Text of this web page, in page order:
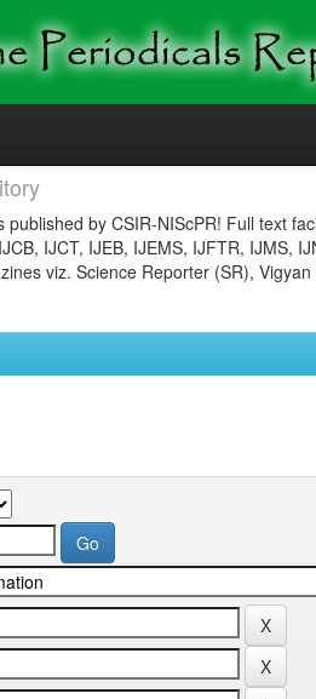
by CSIR-NIScPR! Full text
IJCT, IJEB, IJEMS, IJFTR, IJMS,
viz. Science Reporter (SR),